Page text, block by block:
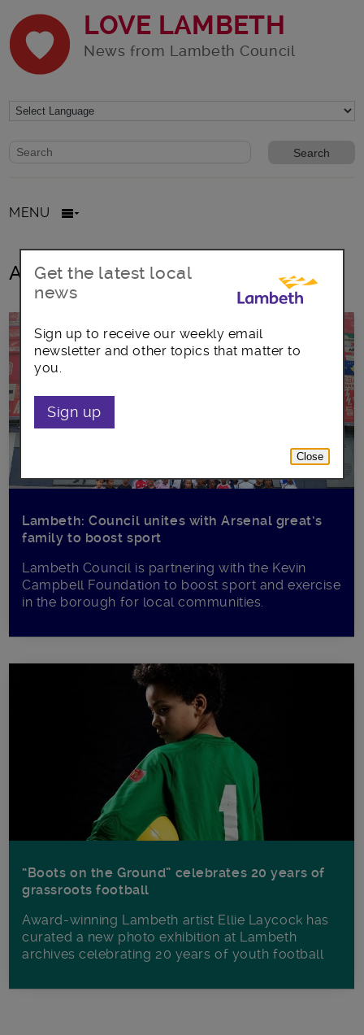
LOVE LAMBETH
News from Lambeth Council
Website search form
Search website
MENU
All posts in St Matthew’s Project
Lambeth: Council unites with Arsenal great’s
family to boost sport
Lambeth Council is partnering with the Kevin
Campbell Foundation to boost sport and exercise
in the borough for local communities.
“Boots on the Ground” celebrates 20 years of
grassroots football
Award-winning Lambeth artist Ellie Laycock has
curated a new photo exhibition at Lambeth
archives celebrating 20 years of youth football
Get the latest local
news
Sign up to receive our weekly email
newsletter and other topics that matter to
you.
Sign up
Close